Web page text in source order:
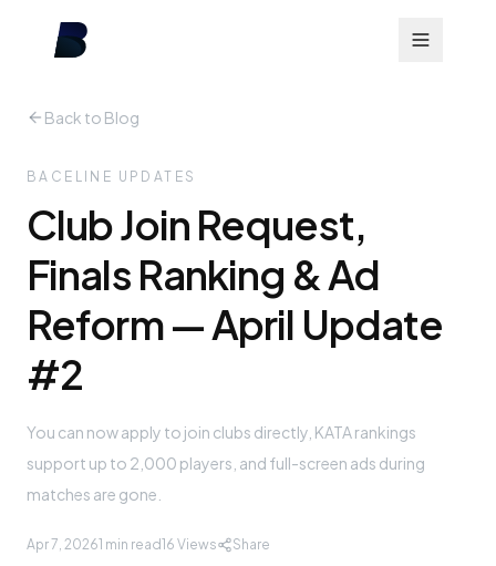
Back to Blog
BACELINE UPDATES
Club Join Request,
Finals Ranking & Ad
Reform — April Update
#2
You can now apply to join clubs directly, KATA rankings
support up to 2,000 players, and full-screen ads during
matches are gone.
Apr 7, 20261 min read16 Views Share